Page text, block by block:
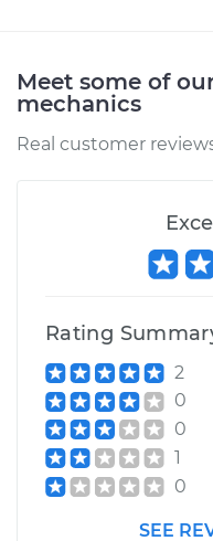
Estimate
1999 Toyota
Service type
Estimate
Shop/Dealer Price
Meet some of
mechanics
Real customer
Rating
2
0
0
1
0
SEE